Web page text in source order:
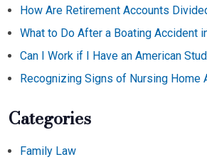
How Are Retirement Accounts
What to Do After a Boating Accident
Can I Work if I Have an American
Recognizing Signs of Nursing Home
Categories
Family Law